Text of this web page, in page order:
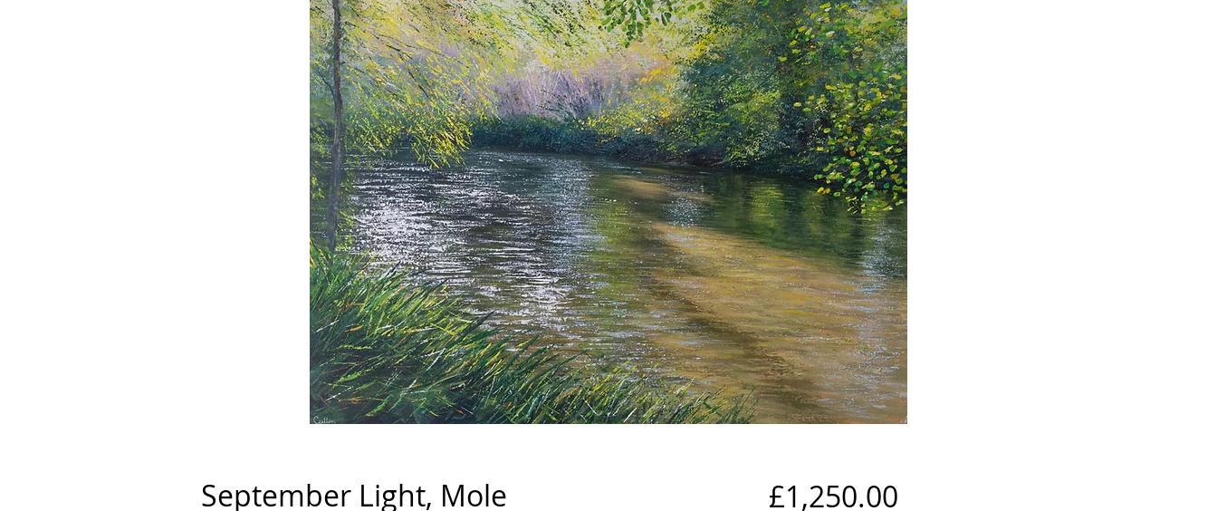
September Light, Mole £1,250.00Price